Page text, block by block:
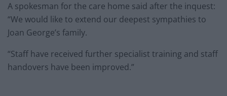
A spokesman for the care home said after the inquest:
“We would like to extend our deepest sympathies to
Joan George’s family.
“Staff have received further specialist training and staff
handovers have been improved.”